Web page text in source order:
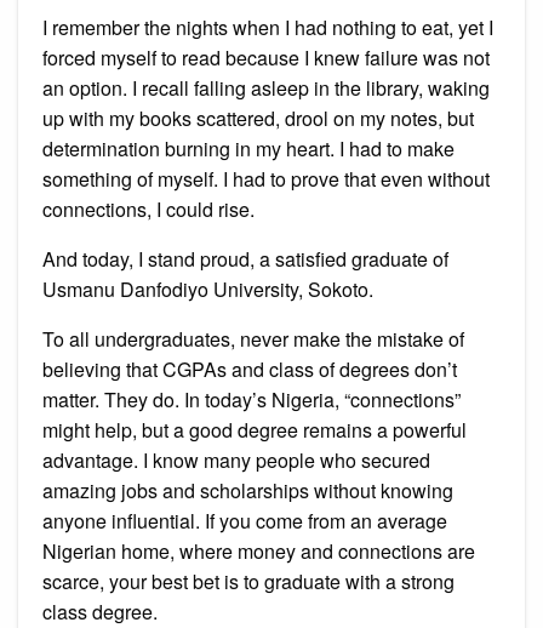
I remember the nights when I had nothing to eat, yet I
forced myself to read because I knew failure was not
an option. I recall falling asleep in the library, waking
up with my books scattered, drool on my notes, but
determination burning in my heart. I had to make
something of myself. I had to prove that even without
connections, I could rise.
And today, I stand proud, a satisfied graduate of
Usmanu Danfodiyo University, Sokoto.
To all undergraduates, never make the mistake of
believing that CGPAs and class of degrees don’t
matter. They do. In today’s Nigeria, “connections”
might help, but a good degree remains a powerful
advantage. I know many people who secured
amazing jobs and scholarships without knowing
anyone influential. If you come from an average
Nigerian home, where money and connections are
scarce, your best bet is to graduate with a strong
class degree.